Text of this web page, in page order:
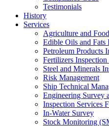
Testimonials
History
Services
Agriculture and
Edible Oils and Fats
Petroleum Products
Fertilizers Inspection
Steel and Minerals
Risk Management
Ship Technical
Engineering Survey
Inspection Services
In-Water Survey
Stock Monitoring